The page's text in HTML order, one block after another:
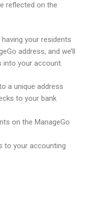
reflected on the
your residents
address, and we’ll
into your account.
a unique address
to your bank
on the ManageGo
to your accounting